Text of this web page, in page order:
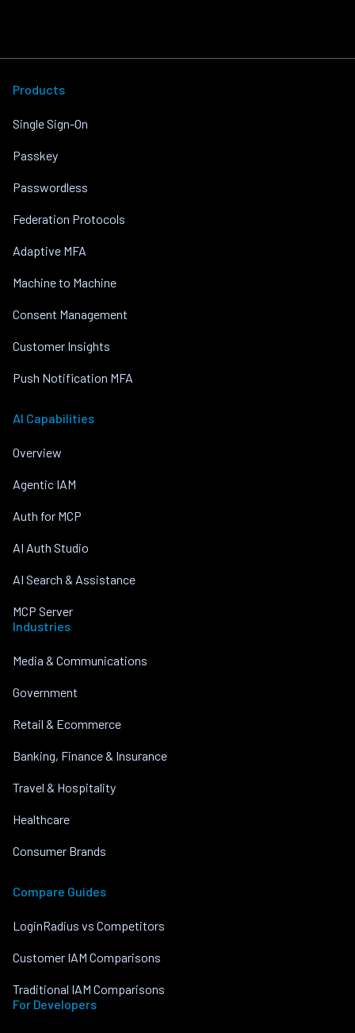
Products
Single Sign-On
Passkey
Passwordless
Federation Protocols
Adaptive MFA
Machine to Machine
Consent Management
Customer Insights
Push Notification MFA
AI Capabilities
Overview
Agentic IAM
Auth for MCP
AI Auth Studio
AI Search & Assistance
MCP Server
Industries
Media & Communications
Government
Retail & Ecommerce
Banking, Finance & Insurance
Travel & Hospitality
Healthcare
Consumer Brands
Compare Guides
LoginRadius vs Competitors
Customer IAM Comparisons
Traditional IAM Comparisons
For Developers